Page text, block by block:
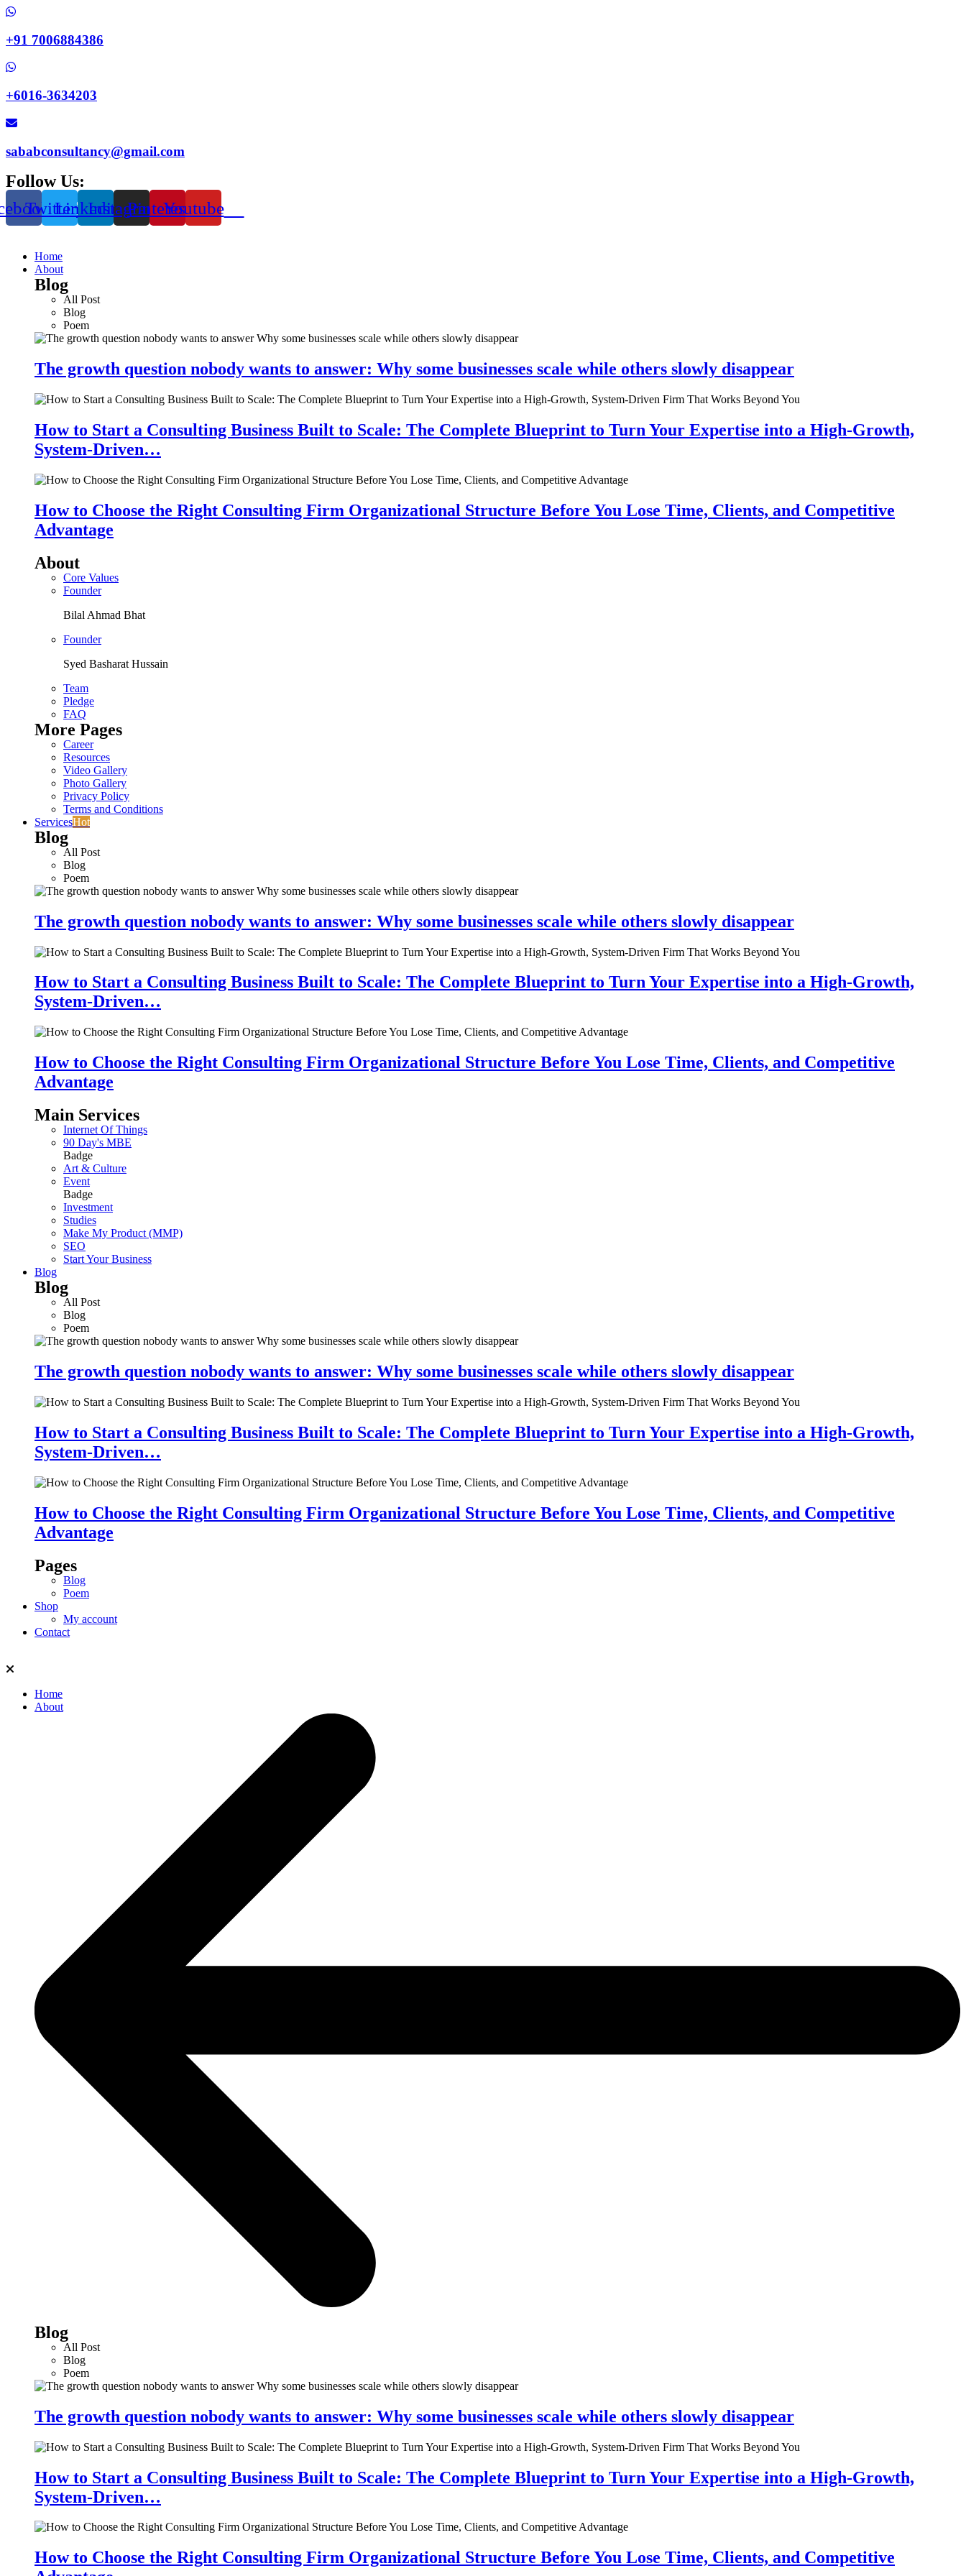
+91 7006884386
+6016-3634203
sababconsultancy@gmail.com
Follow Us:
TwitterLinkedinInstagramPinterestYoutube
Home
About
Blog
All Post
Blog
Poem
The growth question nobody wants to answer: Why some businesses scale while others slowly disappear
How to Start a Consulting Business Built to Scale: The Complete Blueprint to Turn Your Expertise into a High-Growth,
System-Driven…
How to Choose the Right Consulting Firm Organizational Structure Before You Lose Time, Clients, and Competitive
Advantage
About
Core Values
Founder
Bilal Ahmad Bhat
Founder
Syed Basharat Hussain
Team
Pledge
FAQ
More Pages
Career
Resources
Video Gallery
Photo Gallery
Privacy Policy
Terms and Conditions
ServicesHot
Blog
All Post
Blog
Poem
The growth question nobody wants to answer: Why some businesses scale while others slowly disappear
How to Start a Consulting Business Built to Scale: The Complete Blueprint to Turn Your Expertise into a High-Growth,
System-Driven…
How to Choose the Right Consulting Firm Organizational Structure Before You Lose Time, Clients, and Competitive
Advantage
Main Services
Internet Of Things
90 Day's MBE
Badge
Art & Culture
Event
Badge
Investment
Studies
Make My Product (MMP)
SEO
Start Your Business
Blog
Blog
All Post
Blog
Poem
The growth question nobody wants to answer: Why some businesses scale while others slowly disappear
How to Start a Consulting Business Built to Scale: The Complete Blueprint to Turn Your Expertise into a High-Growth,
System-Driven…
How to Choose the Right Consulting Firm Organizational Structure Before You Lose Time, Clients, and Competitive
Advantage
Pages
Blog
Poem
Shop
My account
Contact
Home
About
Blog
All Post
Blog
Poem
The growth question nobody wants to answer: Why some businesses scale while others slowly disappear
How to Start a Consulting Business Built to Scale: The Complete Blueprint to Turn Your Expertise into a High-Growth,
System-Driven…
How to Choose the Right Consulting Firm Organizational Structure Before You Lose Time, Clients, and Competitive